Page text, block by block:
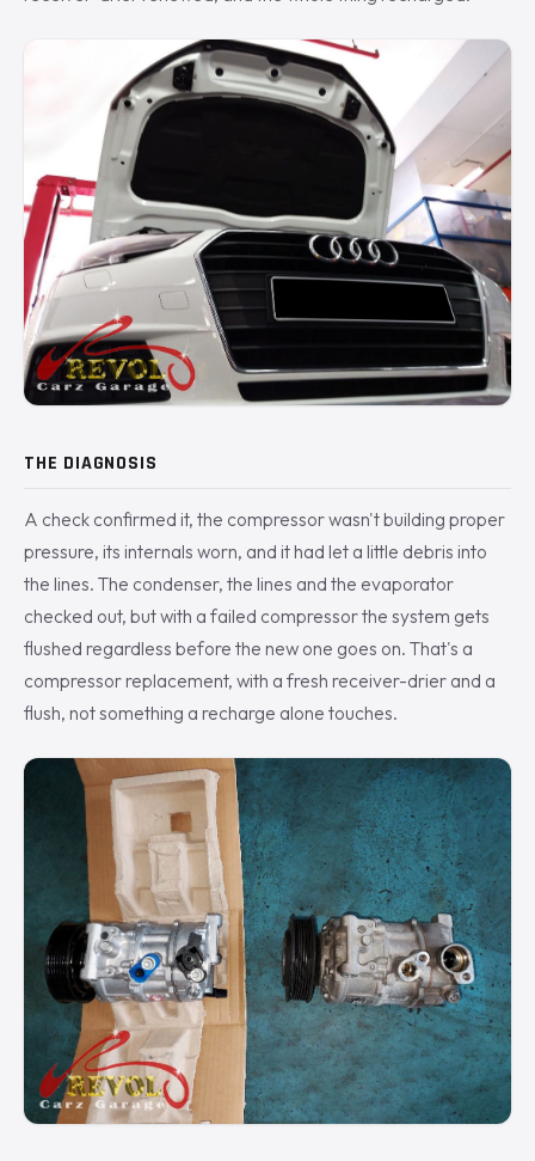
THE DIAGNOSIS
A check confirmed it, the compressor wasn't building proper
pressure, its internals worn, and it had let a little debris into
the lines. The condenser, the lines and the evaporator
checked out, but with a failed compressor the system gets
flushed regardless before the new one goes on. That's a
compressor replacement, with a fresh receiver-drier and a
flush, not something a recharge alone touches.